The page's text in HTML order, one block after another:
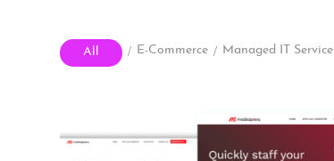
All / E-Commerce / Managed IT Service